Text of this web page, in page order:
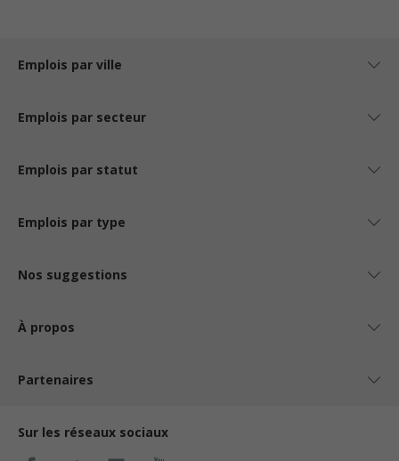
Emplois par ville
Emplois par secteur
Emplois par statut
Emplois par type
Nos suggestions
À propos
Partenaires
Sur les réseaux sociaux